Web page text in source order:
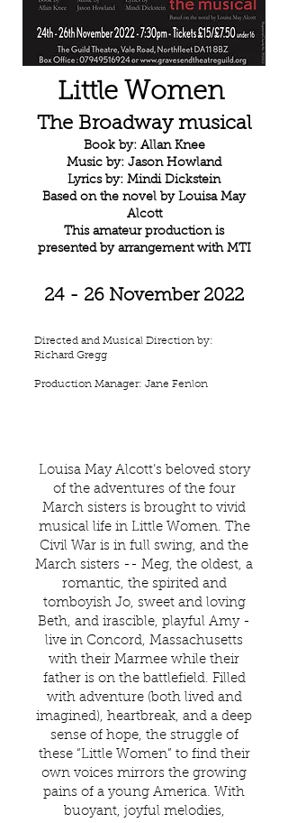
Little Women
The Broadway musical
Book by: Allan Knee
Music by: Jason Howland
Lyrics by: Mindi Dickstein
Based on the novel by Louisa May
Alcott
This amateur production is
presented by arrangement with MTI
24 - 26 November 2022
Directed and Musical Direction by:
Richard Gregg
Production Manager: Jane Fenlon
Louisa May Alcott’s beloved story
of the adventures of the four
March sisters is brought to vivid
musical life in Little Women. The
Civil War is in full swing, and the
March sisters -- Meg, the oldest, a
romantic, the spirited and
tomboyish Jo, sweet and loving
Beth, and irascible, playful Amy -
live in Concord, Massachusetts
with their Marmee while their
father is on the battlefield. Filled
with adventure (both lived and
imagined), heartbreak, and a deep
sense of hope, the struggle of
these “Little Women” to find their
own voices mirrors the growing
pains of a young America. With
buoyant, joyful melodies,